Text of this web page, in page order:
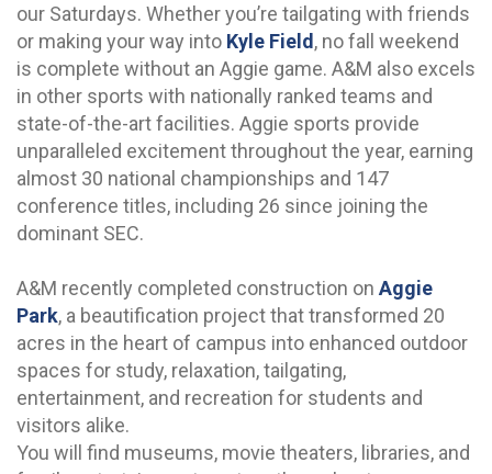
our Saturdays. Whether you’re tailgating with friends
or making your way into Kyle Field, no fall weekend
is complete without an Aggie game. A&M also excels
in other sports with nationally ranked teams and
state-of-the-art facilities. Aggie sports provide
unparalleled excitement throughout the year, earning
almost 30 national championships and 147
conference titles, including 26 since joining the
dominant SEC.
A&M recently completed construction on Aggie
Park, a beautification project that transformed 20
acres in the heart of campus into enhanced outdoor
spaces for study, relaxation, tailgating,
entertainment, and recreation for students and
visitors alike.
You will find museums, movie theaters, libraries, and